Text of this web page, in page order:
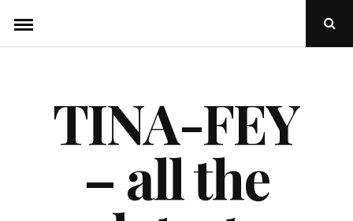
content
Open
TINA-FEY
– all the